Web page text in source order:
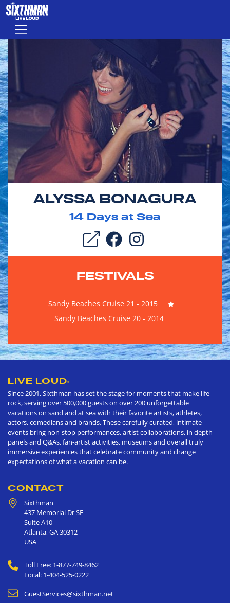
Skip to main content
Menu
ALYSSA BONAGURA
14 Days at Sea
FESTIVALS
Sandy Beaches Cruise 21 - 2015
Sandy Beaches Cruise 20 - 2014
LIVE LOUD®
Since 2001, Sixthman has set the stage for moments that make life
rock, serving over 500,000 guests on over 200 unforgettable
vacations on sand and at sea with their favorite artists, athletes,
actors, comedians and brands. These carefully curated, intimate
events bring non-stop performances, artist collaborations, in depth
panels and Q&As, fan-artist activities, museums and overall truly
immersive experiences that celebrate community and change
expectations of what a vacation can be.
CONTACT
Sixthman
437 Memorial Dr SE
Suite A10
Atlanta,GA30312
USA
Toll Free: 1-877-749-8462
Local: 1-404-525-0222
GuestServices@sixthman.net